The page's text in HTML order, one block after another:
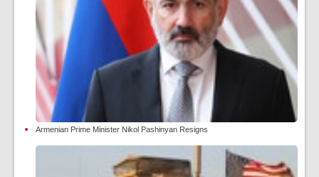
Armenian Prime Minister Nikol Pashinyan Resigns